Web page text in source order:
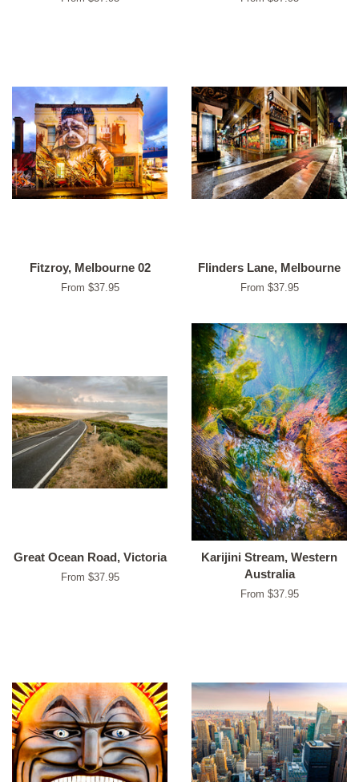
Fitzroy, Melbourne 02
From $37.95
Flinders Lane, Melbourne
From $37.95
Great Ocean Road, Victoria
From $37.95
Karijini Stream, Western
Australia
From $37.95